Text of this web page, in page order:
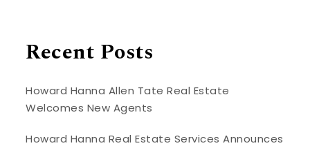
Recent Posts
Howard Hanna Allen Tate Real Estate
Welcomes New Agents
Howard Hanna Real Estate Services Announces